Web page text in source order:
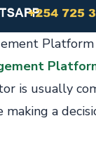
Platform
is usually
a